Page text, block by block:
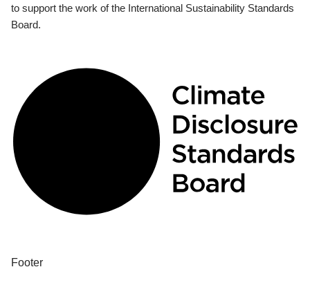
to support the work of the International Sustainability Standards
Board.
Footer